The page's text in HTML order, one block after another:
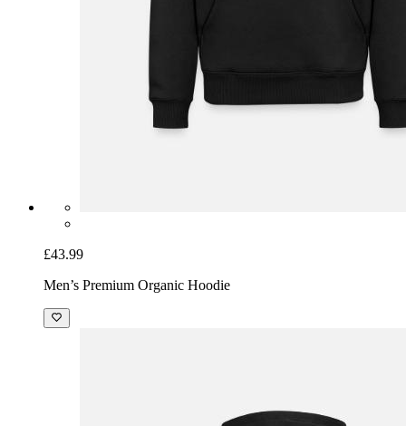
£43.99
Men’s Premium Organic Hoodie